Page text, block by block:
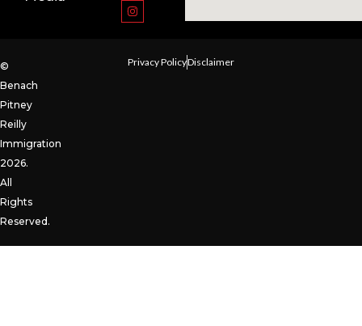
©
Benach
Pitney
Reilly
Immigration
2026.
All
Rights
Reserved.
Privacy PolicyDisclaimer